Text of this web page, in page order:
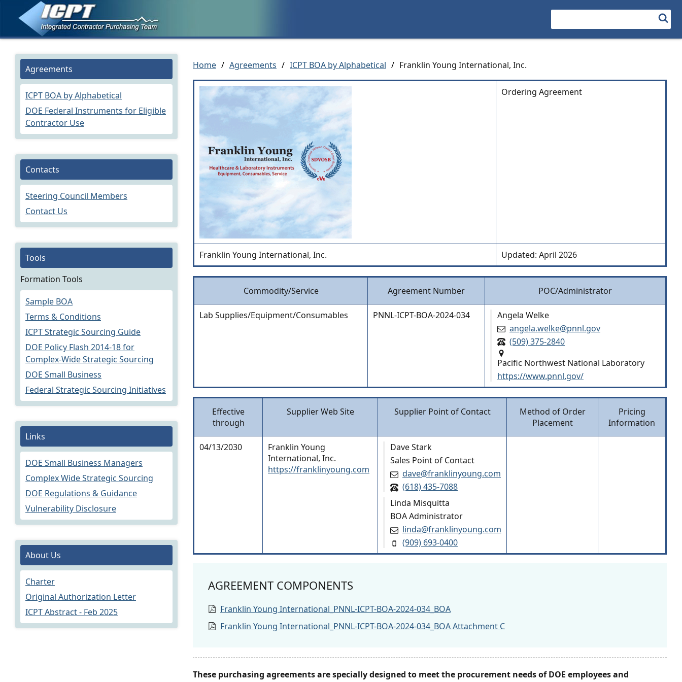
Search
Home / Agreements / ICPT BOA by Alphabetical / Franklin Young International, Inc.
Ordering Agreement
Franklin Young International, Inc. Updated: April 2026
Commodity/Service Agreement Number POC/Administrator
Lab Supplies/Equipment/Consumables PNNL-ICPT-BOA-2024-034
Angela Welke
angela.welke@pnnl.gov
(509) 375-2840
Pacific Northwest National Laboratory
https://www.pnnl.gov/
Effective
through
Supplier Web Site Supplier Point of Contact
Method of Order
Placement
Pricing
Information
04/13/2030
Franklin Young
International, Inc.
https://franklinyoung.com
Dave Stark
Sales Point of Contact
dave@franklinyoung.com
(618) 435-7088
Linda Misquitta
BOA Administrator
linda@franklinyoung.com
(909) 693-0400
AGREEMENT COMPONENTS
Franklin Young International_PNNL-ICPT-BOA-2024-034_BOA
Franklin Young International_PNNL-ICPT-BOA-2024-034_BOA Attachment C
These purchasing agreements are specially designed to meet the procurement needs of DOE employees and
Agreements
ICPT BOA by Alphabetical
DOE Federal Instruments for Eligible
Contractor Use
Contacts
Steering Council Members
Contact Us
Tools
Formation Tools
Sample BOA
Terms & Conditions
ICPT Strategic Sourcing Guide
DOE Policy Flash 2014-18 for
Complex-Wide Strategic Sourcing
DOE Small Business
Federal Strategic Sourcing Initiatives
Links
DOE Small Business Managers
Complex Wide Strategic Sourcing
DOE Regulations & Guidance
Vulnerability Disclosure
About Us
Charter
Original Authorization Letter
ICPT Abstract - Feb 2025